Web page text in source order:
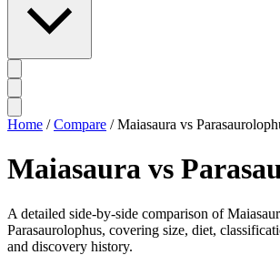
Home / Compare / Maiasaura vs
Maiasaura vs
A detailed side-by-side comparison of
Parasaurolophus, covering size, diet,
and discovery history.